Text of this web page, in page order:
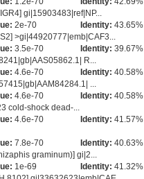
gi|15903483|ref|NP...
2e-70 Identity: 43.65%
>gi|44920777|emb|CAF3...
3.5e-70 Identity: 39.67%
R...
4.6e-70 Identity: 40.58%
...
4.6e-70 Identity: 40.58%
cold-shock dead-...
4.6e-70 Identity: 41.57%
7.8e-70 Identity: 40.63%
graminum)] gi|2...
1e-69 Identity: 41.32%